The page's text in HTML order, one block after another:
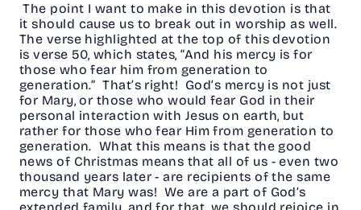
The point I want to make in this devotion is that
it should cause us to break out in worship as well.
The verse highlighted at the top of this devotion
is verse 50, which states, “And his mercy is for
those who fear him from generation to
generation.” That’s right! God’s mercy is not just
for Mary, or those who would fear God in their
personal interaction with Jesus on earth, but
rather for those who fear Him from generation to
generation. What this means is that the good
news of Christmas means that all of us - even two
thousand years later - are recipients of the same
mercy that Mary was! We are a part of God’s